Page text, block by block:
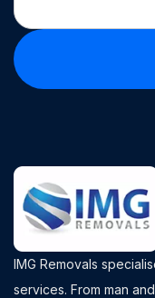
IMG Removals
services. From man